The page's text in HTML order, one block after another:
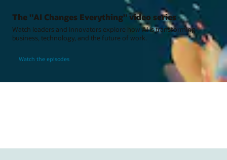
The "AI Changes Everything" video series
Watch leaders and innovators explore how AI is transforming
business, technology, and the future of work.
Watch the episodes